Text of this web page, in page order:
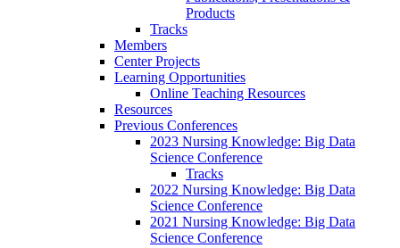
Products
Tracks
Members
Center Projects
Learning Opportunities
Online Teaching Resources
Resources
Previous Conferences
2023 Nursing Knowledge: Big Data
Science Conference
Tracks
2022 Nursing Knowledge: Big Data
Science Conference
2021 Nursing Knowledge: Big Data
Science Conference